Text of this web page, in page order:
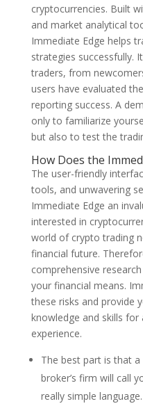
cryptocurrencies. Built
and market analytical
Immediate Edge helps
strategies successfully.
traders, from
users have evaluated
reporting success. A
only to familiarize
but also to test the
How Does the
The user-friendly
tools, and unwavering
Immediate Edge an
interested in
world of crypto trading
financial future.
comprehensive
your financial means.
these risks and provide
knowledge and skills
experience.
The best part is that
broker’s firm will call
really simple language.